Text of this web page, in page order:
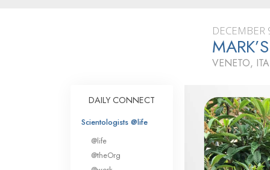
What Scientologists
Scientology
Meet A Scientologist
The Basic
An Introduction to
Love and Hate—
What Is Greatness?
VENETO,
DAILY CONNECT
Scientologists @life
@life
@theOrg